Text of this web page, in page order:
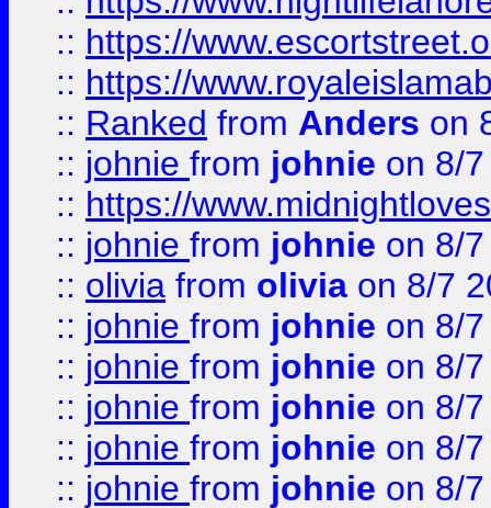
:: https://
:: https://
:: Ranked from Anders on
:: johnie from johnie on 8/
:: https://
:: johnie from johnie on 8/
:: olivia from olivia on 8/7
:: johnie from johnie on 8/
:: johnie from johnie on 8/
:: johnie from johnie on 8/
:: johnie from johnie on 8/
:: johnie from johnie on 8/